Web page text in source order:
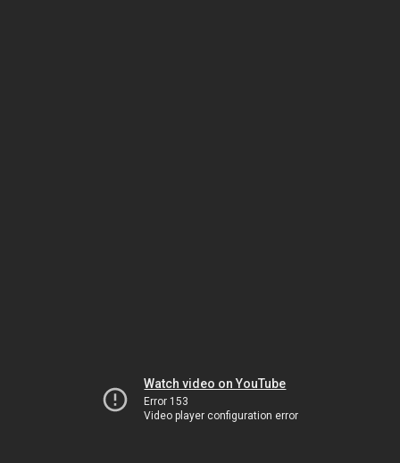
Watch video on YouTube
Error 153
Video player configuration error